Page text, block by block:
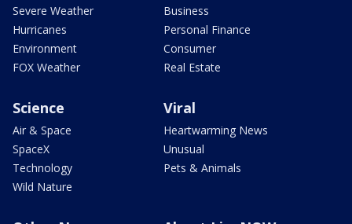
Severe Weather
Hurricanes
Environment
FOX Weather
Business
Personal Finance
Consumer
Real Estate
Science
Air & Space
SpaceX
Technology
Wild Nature
Viral
Heartwarming News
Unusual
Pets & Animals